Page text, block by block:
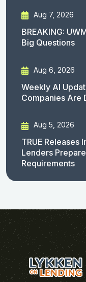
Aug 7, 2026
BREAKING:
Big Questions
Aug 6, 2026
Weekly AI
Companies Are
Aug 5, 2026
TRUE Releases
Lenders
Requirements